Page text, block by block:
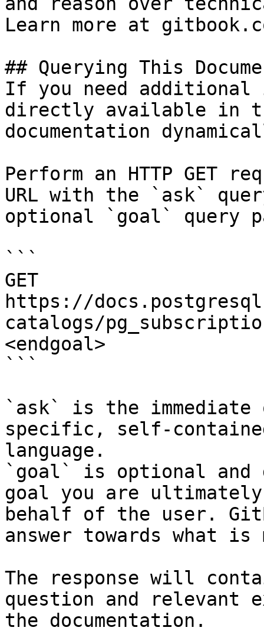
Learn more at
## Querying This
If you need
directly available in
documentation
Perform an HTTP GET
URL with the `ask`
optional `goal` query
```
GET
https://
catalogs/
<endgoal>
```
`ask` is the
specific, self-
language.
`goal` is optional and
goal you are
behalf of the user.
answer towards what
The response will
question and relevant
the documentation.